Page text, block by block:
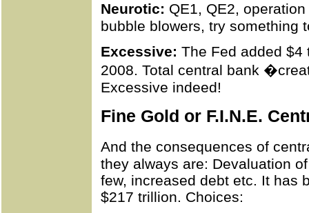
Neurotic: QE1, QE2, operation
bubble blowers, try something
Excessive: The Fed added
2008. Total central bank
Excessive indeed!
Fine Gold or F.I.N.E.
And the consequences of
they always are: Devaluation
few, increased debt etc. It has
$217 trillion. Choices: